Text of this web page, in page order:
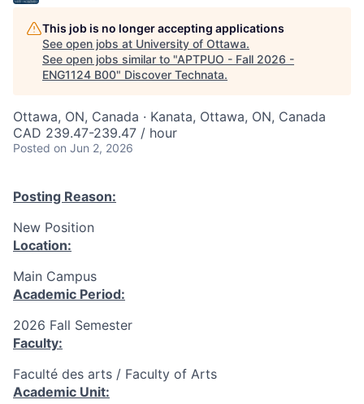
This job is no longer accepting applications
See open jobs at University of Ottawa.
See open jobs similar to "APTPUO - Fall 2026 -
ENG1124 B00" Discover Technata.
Ottawa, ON, Canada · Kanata, Ottawa, ON, Canada
CAD 239.47-239.47 / hour
Posted on Jun 2, 2026
Posting Reason:
New Position
Location:
Main Campus
Academic Period:
2026 Fall Semester
Faculty:
Faculté des arts / Faculty of Arts
Academic Unit: